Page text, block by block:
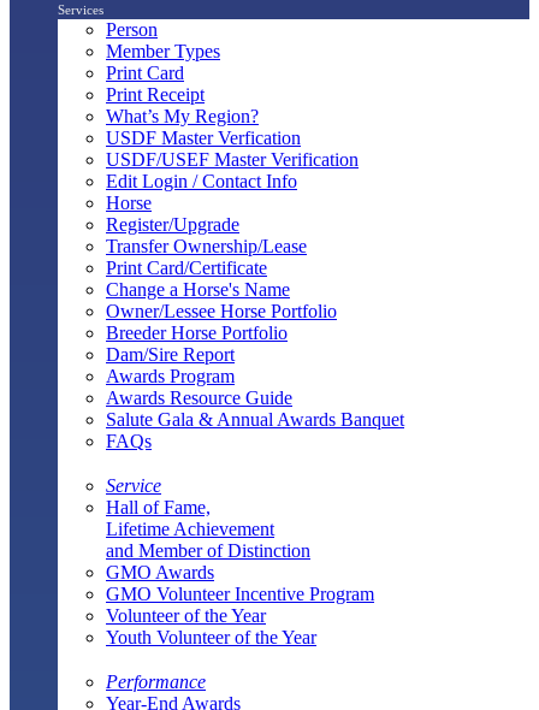
Services
Person
Member Types
Print Card
Print Receipt
What’s My Region?
USDF Master Verfication
USDF/USEF Master Verification
Edit Login / Contact Info
Horse
Register/Upgrade
Transfer Ownership/Lease
Print Card/Certificate
Change a Horse's Name
Owner/Lessee Horse Portfolio
Breeder Horse Portfolio
Dam/Sire Report
Awards Program
Awards Resource Guide
Salute Gala & Annual Awards Banquet
FAQs
Service
Hall of Fame,
Lifetime Achievement
and Member of Distinction
GMO Awards
GMO Volunteer Incentive Program
Volunteer of the Year
Youth Volunteer of the Year
Performance
Year-End Awards